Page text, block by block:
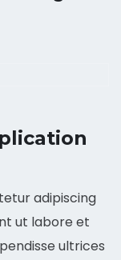
adipiscing
ut labore et
ultrices